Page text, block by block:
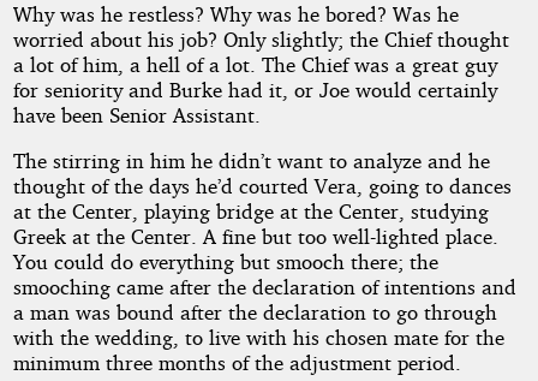
Why was he restless? Why was he bored? Was he
worried about his job? Only slightly; the Chief thought
a lot of him, a hell of a lot. The Chief was a great guy
for seniority and Burke had it, or Joe would certainly
have been Senior Assistant.
The stirring in him he didn’t want to analyze and he
thought of the days he’d courted Vera, going to dances
at the Center, playing bridge at the Center, studying
Greek at the Center. A fine but too well-lighted place.
You could do everything but smooch there; the
smooching came after the declaration of intentions and
a man was bound after the declaration to go through
with the wedding, to live with his chosen mate for the
minimum three months of the adjustment period.